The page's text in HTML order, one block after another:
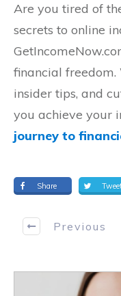
Are you tired of
secrets to online
financial freedom.
insider tips, and
you achieve your
journey to
Share
Previous